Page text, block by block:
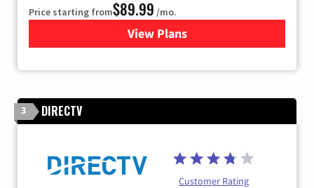
Price starting from$89.99 /mo.
View Plans
for DISH TV
3 DIRECTV
Customer Rating